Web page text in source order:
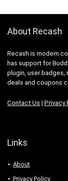
About Recash
Recash is modern
has support for
plugin, user badges,
deals and coupons
Contact Us | Privacy
Links
About
Privacy Policy